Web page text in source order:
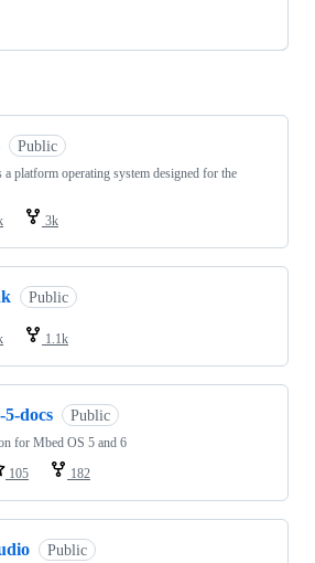
Public
platform operating system designed for the
3k
Public
1.1k
5-docs Public
for Mbed OS 5 and 6
105 182
Public